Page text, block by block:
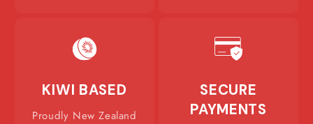
KIWI BASED
Proudly New Zealand
SECURE
PAYMENTS